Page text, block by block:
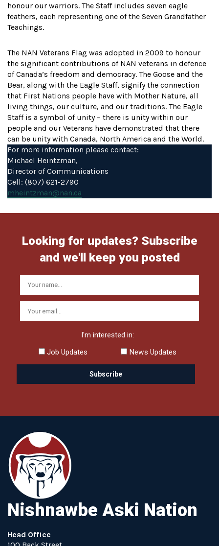
honour our warriors. The Staff includes seven eagle
feathers, each representing one of the Seven Grandfather
Teachings.
The NAN Veterans Flag was adopted in 2009 to honour
the significant contributions of NAN veterans in defence
of Canada’s freedom and democracy. The Goose and the
Bear, along with the Eagle Staff, signify the connection
that First Nations people have with Mother Nature, all
living things, our culture, and our traditions. The Eagle
Staff is a symbol of unity – there is unity within our
people and our Veterans have demonstrated that there
can be unity with Canada, North America and the World.
For more information please contact:
Michael Heintzman,
Director of Communications
Cell: (807) 621-2790
mheintzman@nan.ca
Looking for updates? Subscribe
and we'll keep you posted
I'm interested in:
Job Updates
News Updates
Nishnawbe Aski Nation
Head Office